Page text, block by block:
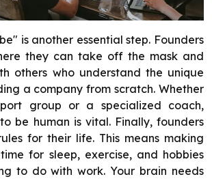
is another essential step. Founders
they can take off the mask and
others who understand the unique
a company from scratch. Whether
group or a specialized coach,
be human is vital. Finally, founders
for their life. This means making
for sleep, exercise, and hobbies
to do with work. Your brain needs